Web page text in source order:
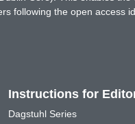
following the open access
Instructions for
Dagstuhl Series